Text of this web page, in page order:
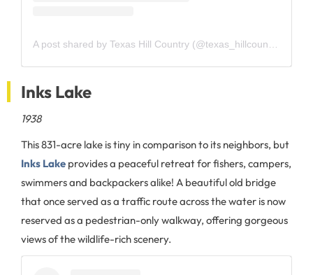
Inks Lake
1938
This 831-acre lake is tiny in comparison to its neighbors, but
Inks Lake provides a peaceful retreat for fishers, campers,
swimmers and backpackers alike! A beautiful old bridge
that once served as a traffic route across the water is now
reserved as a pedestrian-only walkway, offering gorgeous
views of the wildlife-rich scenery.